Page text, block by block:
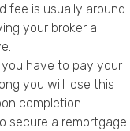
fee is usually around
your broker a
have to pay your
you will lose this
completion.
secure a remortgage